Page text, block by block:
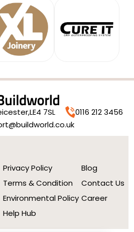
LE4 7SL
0116 212 3456
Privacy Policy
Terms & Condition
Environmental Policy
Help Hub
Blog
Contact Us
Career